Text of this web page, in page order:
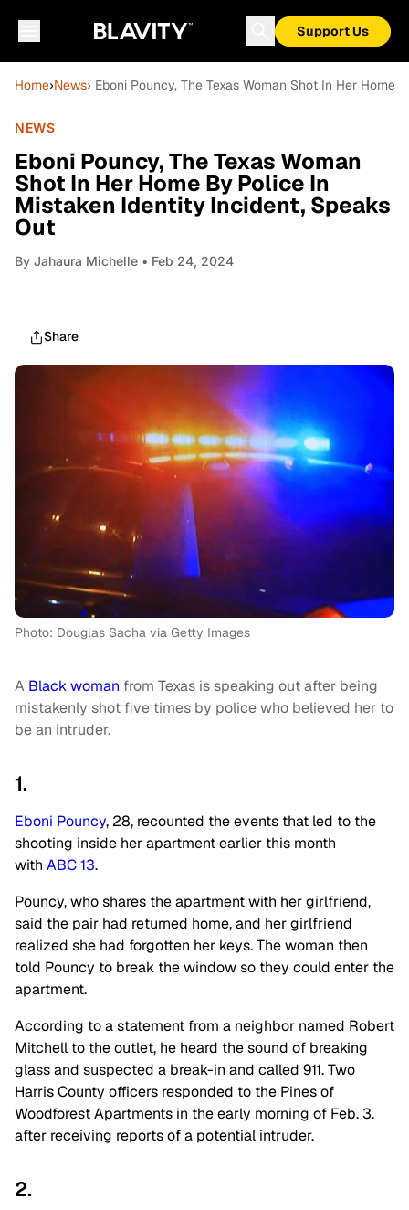
Support Us
Home›News› Eboni Pouncy, The Texas Woman Shot In Her
NEWS
Eboni Pouncy, The Texas Woman
Shot In Her Home By Police In
Mistaken Identity Incident, Speaks
Out
By Jahaura Michelle • Feb 24, 2024
Share
Photo: Douglas Sacha via Getty Images
A Black woman from Texas is speaking out after being
mistakenly shot five times by police who believed her to
be an intruder.
1.
Eboni Pouncy, 28, recounted the events that led to the
shooting inside her apartment earlier this month
with ABC 13.
Pouncy, who shares the apartment with her girlfriend,
said the pair had returned home, and her girlfriend
realized she had forgotten her keys. The woman then
told Pouncy to break the window so they could enter the
apartment.
According to a statement from a neighbor named Robert
Mitchell to the outlet, he heard the sound of breaking
glass and suspected a break-in and called 911. Two
Harris County officers responded to the Pines of
Woodforest Apartments in the early morning of Feb. 3.
after receiving reports of a potential intruder.
2.